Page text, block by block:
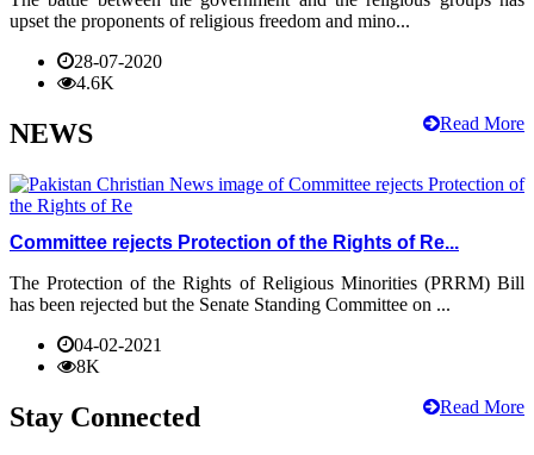
upset the proponents of religious freedom and mino...
28-07-2020
4.6K
Read More
NEWS
Committee rejects Protection of the Rights of Re...
The Protection of the Rights of Religious Minorities (PRRM) Bill
has been rejected but the Senate Standing Committee on ...
04-02-2021
8K
Read More
Stay Connected